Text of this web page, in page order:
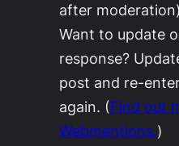
after
Want to update
response?
post and re-
again. (Find out
Webmentions.)